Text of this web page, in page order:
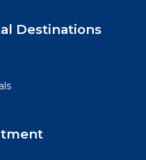
Destinations